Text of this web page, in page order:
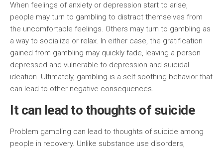
When feelings of anxiety or depression start to arise,
people may turn to gambling to distract themselves from
the uncomfortable feelings. Others may turn to gambling as
a way to socialize or relax. In either case, the gratification
gained from gambling may quickly fade, leaving a person
depressed and vulnerable to depression and suicidal
ideation. Ultimately, gambling is a self-soothing behavior that
can lead to other negative consequences.
It can lead to thoughts of suicide
Problem gambling can lead to thoughts of suicide among
people in recovery. Unlike substance use disorders,